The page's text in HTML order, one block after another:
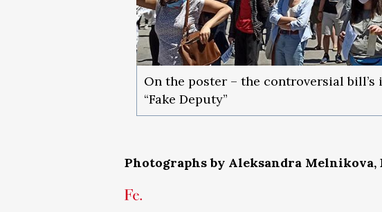
On the poster – the controversial
“Fake Deputy”
Photographs by Aleksandra Melnikova,